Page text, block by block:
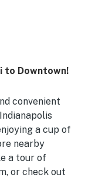
to Downtown!
convenient
a cup of
nearby
a tour of
or check out